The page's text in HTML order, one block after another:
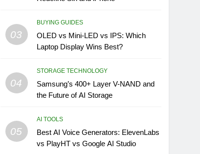
03
BUYING GUIDES
OLED vs Mini-LED vs IPS: Which
Laptop Display Wins Best?
04
STORAGE TECHNOLOGY
Samsung’s 400+ Layer V-NAND and
the Future of AI Storage
05
AI TOOLS
Best AI Voice Generators: ElevenLabs
vs PlayHT vs Google AI Studio